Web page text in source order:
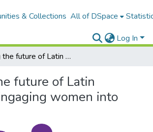
& Collections All of DSpace
Log In
Building the future of Latin America: Engaging women into STEM
future of Latin
women into